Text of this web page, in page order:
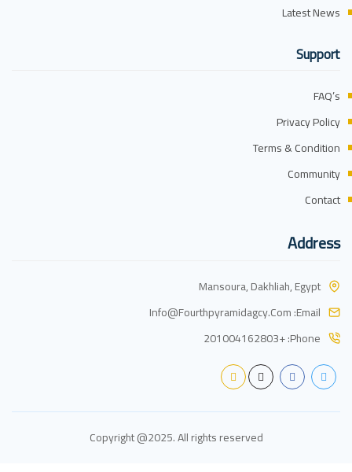
Latest News
Support
FAQ’s
Privacy Policy
Terms & Condition
Community
Contact
Address
Mansoura, Dakhliah, Egypt
Email:
Info@fourthpyramidagcy.com
Phone:
+201004162803
Copyright @2025. All rights reserved